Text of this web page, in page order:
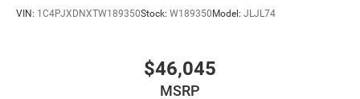
VIN: 1C4PJXDNXTW189350Stock: W189350Model: JLJL74
$46,045
MSRP